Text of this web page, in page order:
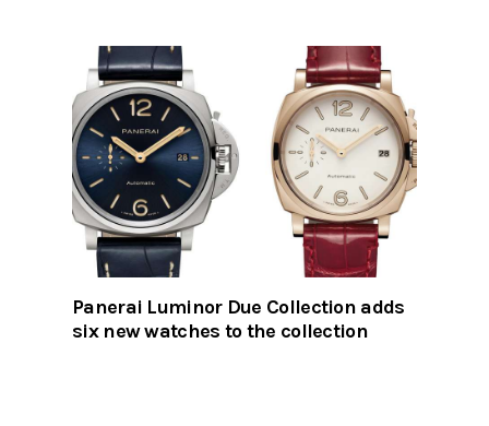
Panerai Luminor Due Collection adds
six new watches to the collection